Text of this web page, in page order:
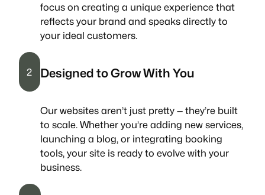
focus on creating a unique experience that
reflects your brand and speaks directly to
your ideal customers.
2 Designed to Grow With You
Our websites aren’t just pretty — they’re built
to scale. Whether you’re adding new services,
launching a blog, or integrating booking
tools, your site is ready to evolve with your
business.